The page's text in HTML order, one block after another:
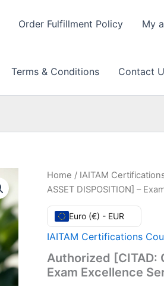
Order Fulfillment Policy My
Terms & Conditions Contact
Home / IAITAM
ASSET DISPOSITION] –
Euro (€) - EUR
IAITAM Certifications
Authorized [CITAD:
Exam Excellence